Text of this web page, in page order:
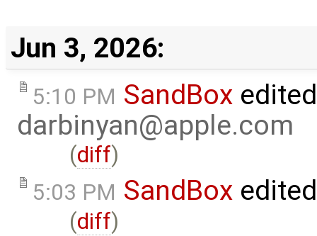
Jun 3, 2026:
5:10 PM SandBox
darbinyan@apple.com
(diff)
5:03 PM SandBox
(diff)